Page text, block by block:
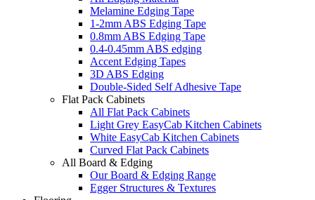
Melamine Edging Tape
1-2mm ABS Edging Tape
0.8mm ABS Edging Tape
0.4-0.45mm ABS edging
Accent Edging Tapes
3D ABS Edging
Double-Sided Self Adhesive Tape
Flat Pack Cabinets
All Flat Pack Cabinets
Light Grey EasyCab Kitchen Cabinets
White EasyCab Kitchen Cabinets
Curved Flat Pack Cabinets
All Board & Edging
Our Board & Edging Range
Egger Structures & Textures